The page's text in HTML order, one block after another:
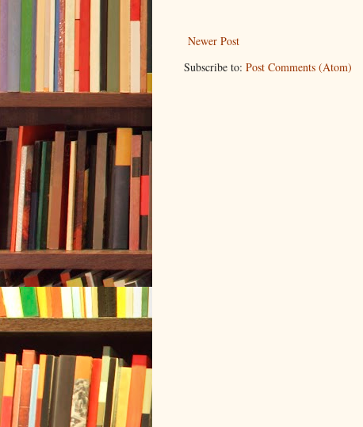
Newer Post
Subscribe to: Post Comments (Atom)